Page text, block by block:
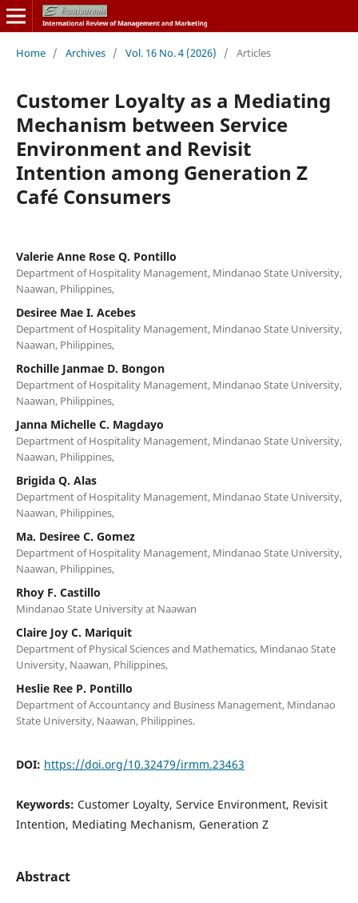
Home / Archives / Vol. 16 No. 4 (2026) / Articles
Customer Loyalty as a Mediating
Mechanism between Service
Environment and Revisit
Intention among Generation Z
Café Consumers
Valerie Anne Rose Q. Pontillo
Department of Hospitality Management, Mindanao State University,
Naawan, Philippines,
Desiree Mae I. Acebes
Department of Hospitality Management, Mindanao State University,
Naawan, Philippines,
Rochille Janmae D. Bongon
Department of Hospitality Management, Mindanao State University,
Naawan, Philippines,
Janna Michelle C. Magdayo
Department of Hospitality Management, Mindanao State University,
Naawan, Philippines,
Brigida Q. Alas
Department of Hospitality Management, Mindanao State University,
Naawan, Philippines,
Ma. Desiree C. Gomez
Department of Hospitality Management, Mindanao State University,
Naawan, Philippines,
Rhoy F. Castillo
Mindanao State University at Naawan
Claire Joy C. Mariquit
Department of Physical Sciences and Mathematics, Mindanao State
University, Naawan, Philippines,
Heslie Ree P. Pontillo
Department of Accountancy and Business Management, Mindanao
State University, Naawan, Philippines.
DOI: https://doi.org/10.32479/irmm.23463
Keywords: Customer Loyalty, Service Environment, Revisit
Intention, Mediating Mechanism, Generation Z
Abstract